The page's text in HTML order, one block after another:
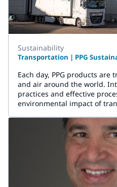
Sustainability
Transportation | PPG
Each day, PPG products are
and air around the world.
practices and effective
environmental impact of